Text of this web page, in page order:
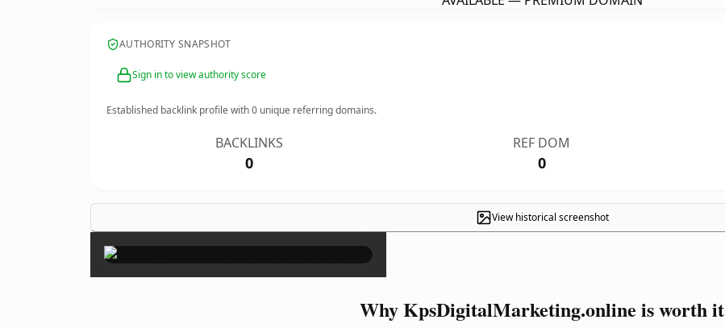
AUTHORITY SNAPSHOT
Sign in to view authority score
Established backlink profile with0 unique referring domains.
BACKLINKS
0
REF DOM
0
View historical screenshot
×
Why KpsDigitalMarketing.online is worth it